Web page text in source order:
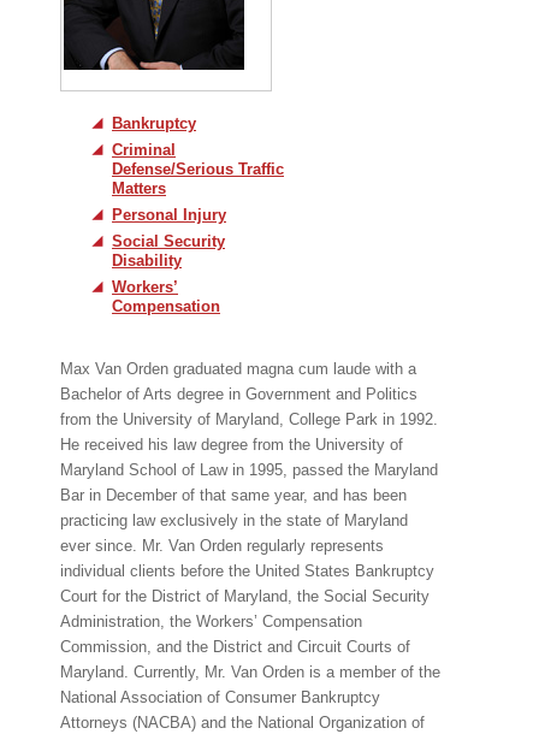
Bankruptcy
Criminal
Defense/Serious Traffic
Matters
Personal Injury
Social Security
Disability
Workers’
Compensation
Max Van Orden graduated magna cum laude with a
Bachelor of Arts degree in Government and Politics
from the University of Maryland, College Park in 1992.
He received his law degree from the University of
Maryland School of Law in 1995, passed the Maryland
Bar in December of that same year, and has been
practicing law exclusively in the state of Maryland
ever since. Mr. Van Orden regularly represents
individual clients before the United States Bankruptcy
Court for the District of Maryland, the Social Security
Administration, the Workers’ Compensation
Commission, and the District and Circuit Courts of
Maryland. Currently, Mr. Van Orden is a member of the
National Association of Consumer Bankruptcy
Attorneys (NACBA) and the National Organization of